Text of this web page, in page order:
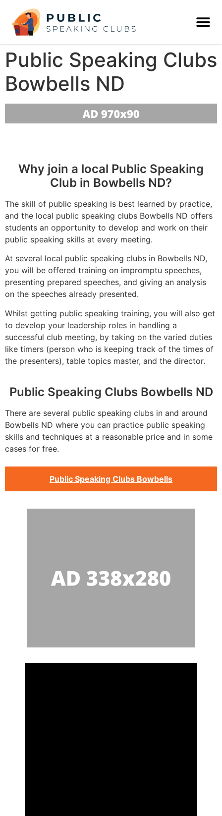
Public Speaking Clubs
Bowbells ND
Why join a local Public Speaking
Club in Bowbells ND?
The skill of public speaking is best learned by practice,
and the local public speaking clubs Bowbells ND offers
students an opportunity to develop and work on their
public speaking skills at every meeting.
At several local public speaking clubs in Bowbells ND,
you will be offered training on impromptu speeches,
presenting prepared speeches, and giving an analysis
on the speeches already presented.
Whilst getting public speaking training, you will also get
to develop your leadership roles in handling a
successful club meeting, by taking on the varied duties
like timers (person who is keeping track of the times of
the presenters), table topics master, and the director.
Public Speaking Clubs Bowbells ND
There are several public speaking clubs in and around
Bowbells ND where you can practice public speaking
skills and techniques at a reasonable price and in some
cases for free.
Public Speaking Clubs Bowbells